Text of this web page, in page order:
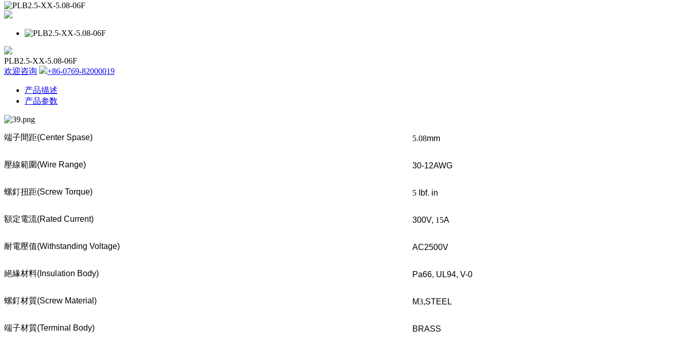
PLB2.5-XX-5.08-06F
欢迎咨询
+86-0769-82000019
产品描述
产品参数
端子間距(Center Spase) 5.08mm
壓線範圍(Wire Range) 30-12AWG
螺釘扭距(Screw Torque) 5 Ibf. in
額定電流(Rated Current) 300V, 15A
耐電壓值(Withstanding Voltage) AC2500V
絕緣材料(Insulation Body) Pa66, UL94, V-0
螺釘材質(Screw Material) M3,STEEL
端子材質(Terminal Body) BRASS